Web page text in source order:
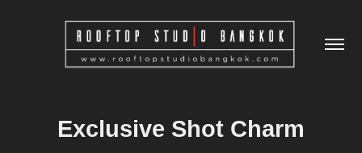
Exclusive Shot Charm